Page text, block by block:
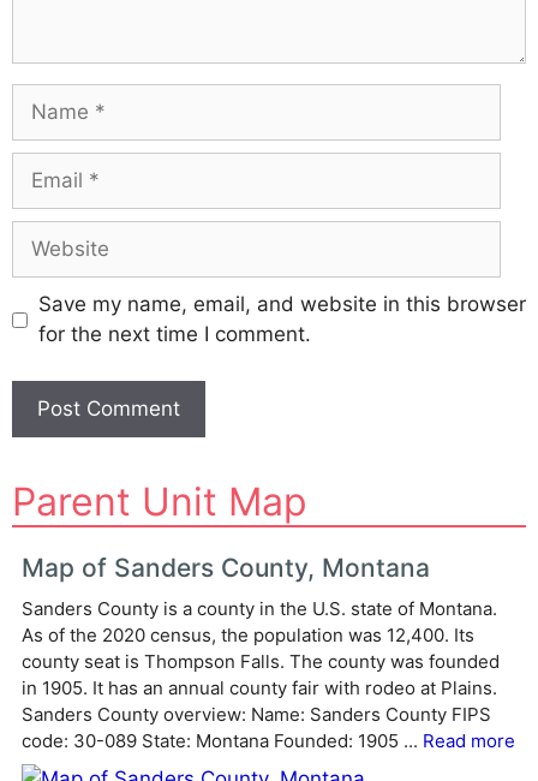
Name
Email
Website
Save my name, email, and website in this browser
for the next time I comment.
l
t
e
n
a
e
Parent Unit Map
Map of Sanders County, Montana
Sanders County is a county in the U.S. state of Montana.
As of the 2020 census, the population was 12,400. Its
county seat is Thompson Falls. The county was founded
in 1905. It has an annual county fair with rodeo at Plains.
Sanders County overview: Name: Sanders County FIPS
code: 30-089 State: Montana Founded: 1905 ... Read more